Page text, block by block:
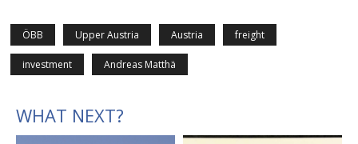
ÖBB Upper Austria Austria freight
investment Andreas Matthä
WHAT NEXT?